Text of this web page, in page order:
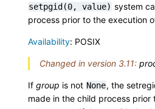
setpgid(0, value) system
process prior to the execution
Availability: POSIX
Changed in version 3.11:
If group is not None, the
made in the child process